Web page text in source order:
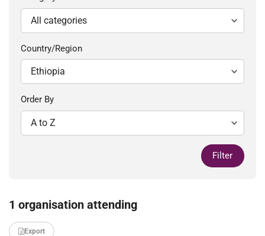
Country/Region
Order By
Filter
1 organisation attending
Export